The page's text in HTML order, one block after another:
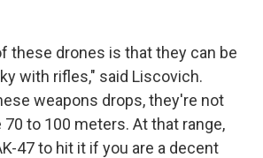
these drones is that they can be
with rifles," said Liscovich.
weapons drops, they're not
70 to 100 meters. At that range,
47 to hit it if you are a decent